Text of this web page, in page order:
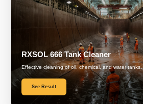
RXSOL 666 Tank Cleaner
Effective cleaning of oil, chemical, and water tanks.
See Result